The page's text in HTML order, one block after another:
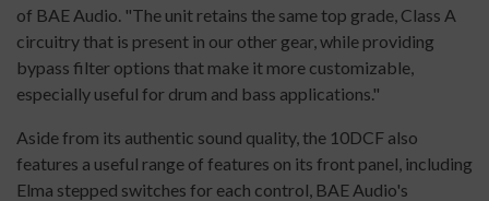
of BAE Audio. "The unit retains the same top grade, Class A
circuitry that is present in our other gear, while providing
bypass filter options that make it more customizable,
especially useful for drum and bass applications."
Aside from its authentic sound quality, the 10DCF also
features a useful range of features on its front panel, including
Elma stepped switches for each control, BAE Audio's